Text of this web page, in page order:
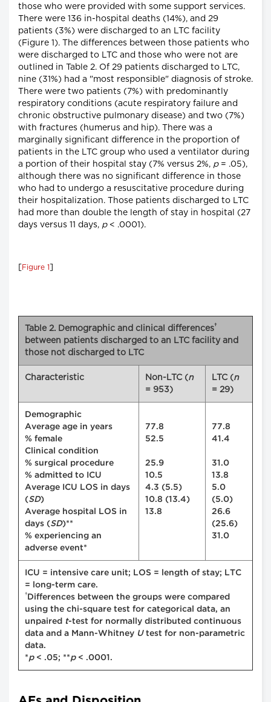
those who were provided with some support services.
There were 136 in-hospital deaths (14%), and 29
patients (3%) were discharged to an LTC facility
(Figure 1). The differences between those patients who
were discharged to LTC and those who were not are
outlined in Table 2. Of 29 patients discharged to LTC,
nine (31%) had a "most responsible" diagnosis of stroke.
There were two patients (7%) with predominantly
respiratory conditions (acute respiratory failure and
chronic obstructive pulmonary disease) and two (7%)
with fractures (humerus and hip). There was a
marginally significant difference in the proportion of
patients in the LTC group who used a ventilator during
a portion of their hospital stay (7% versus 2%, p= .05),
although there was no significant difference in those
who had to undergo a resuscitative procedure during
their hospitalization. Those patients discharged to LTC
had more than double the length of stay in hospital (27
days versus 11 days, p< .0001).
Figure 1
Table 2. Demographic and clinical differences†
between patients discharged to an LTC facility and
those not discharged to LTC
Characteristic Non-LTC (n
= 953)
LTC (n
= 29)
Demographic
Average age in years
% female
Clinical condition
% surgical procedure
% admitted to ICU
Average ICU LOS in days
( SD)
Average hospital LOS in
days ( SD)**
% experiencing an
adverse event*
77.8
52.5
25.9
10.5
4.3 (5.5)
10.8 (13.4)
13.8
77.8
41.4
31.0
13.8
5.0
(5.0)
26.6
(25.6)
31.0
ICU = intensive care unit; LOS = length of stay; LTC
= long-term care.
† Differences between the groups were compared
using the chi-square test for categorical data, an
unpaired t-test for normally distributed continuous
data and a Mann-Whitney Utest for non-parametric
data.
*p< .05; **p< .0001.